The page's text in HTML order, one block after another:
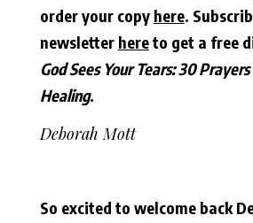
order your copy here.
newsletter hereto get a free
God Sees Your Tears: 30
Healing.
Deborah Mott
So excited to welcome back